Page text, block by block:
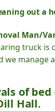
out a
Man/
truck is
we manage
of
Hall.